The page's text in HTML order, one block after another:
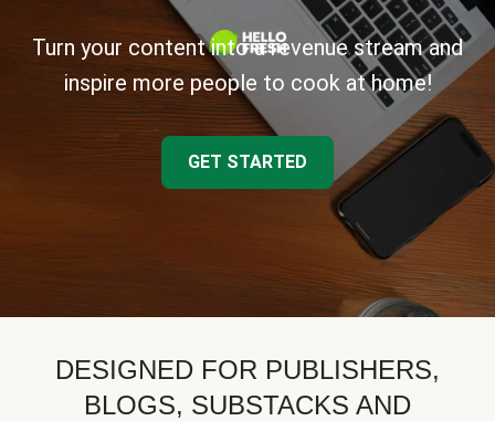
Turn your content into a revenue stream and
inspire more people to cook at home!
GET STARTED
DESIGNED FOR PUBLISHERS,
BLOGS, SUBSTACKS AND